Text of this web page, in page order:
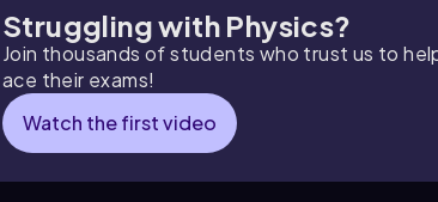
Struggling with Physics?
Join thousands of students who trust us to
ace their exams!
Watch the first video